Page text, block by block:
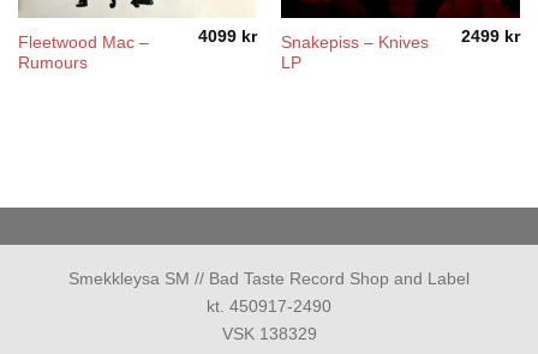
Fleetwood Mac –
Rumours
4099 kr
Snakepiss – Knives
LP
2499 kr
Smekkleysa SM // Bad Taste Record Shop and Label
kt. 450917-2490
VSK 138329